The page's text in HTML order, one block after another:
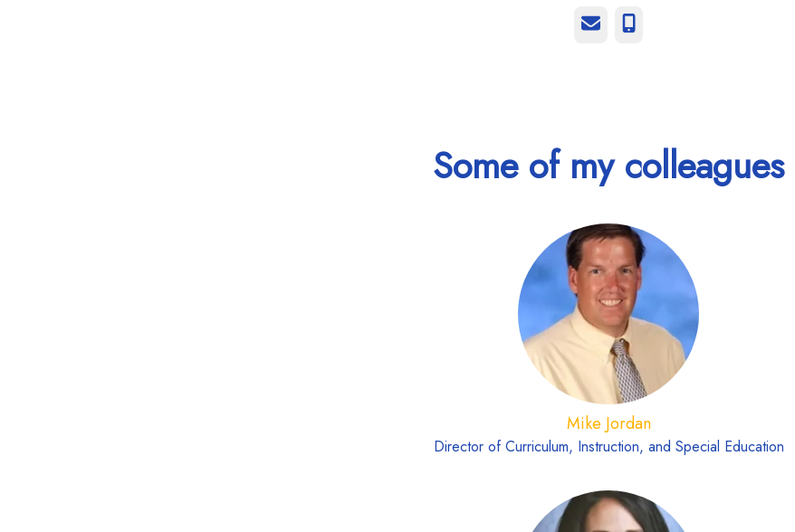
Email Phone
Some of my colleagues
Mike Jordan
Director of Curriculum, Instruction, and Special Education